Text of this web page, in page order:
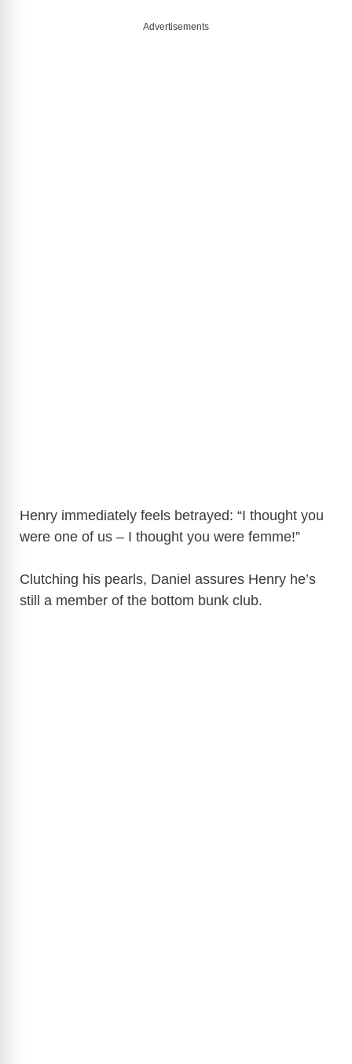
Advertisements
Henry immediately feels betrayed: “I thought you
were one of us – I thought you were femme!”
Clutching his pearls, Daniel assures Henry he’s
still a member of the bottom bunk club.